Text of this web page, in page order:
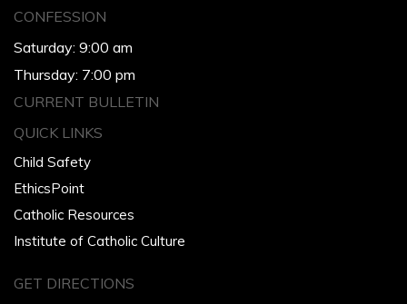
CONFESSION
Saturday: 9:00 am
Thursday: 7:00 pm
CURRENT BULLETIN
QUICK LINKS
Child Safety
EthicsPoint
Catholic Resources
Institute of Catholic Culture
GET DIRECTIONS